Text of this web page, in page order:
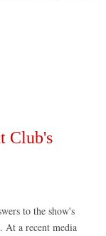
Club's
to the show's
At a recent media